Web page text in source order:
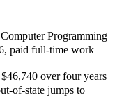
Programming
paid full-time work
over four years
of-state jumps to